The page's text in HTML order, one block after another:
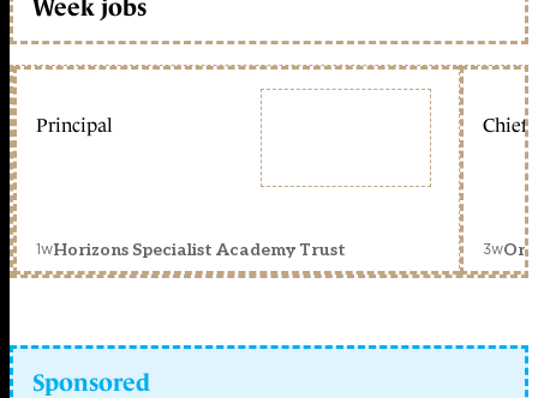
Week jobs
Principal
1wHorizons Specialist Academy Trust
Chief
3w
Sponsored